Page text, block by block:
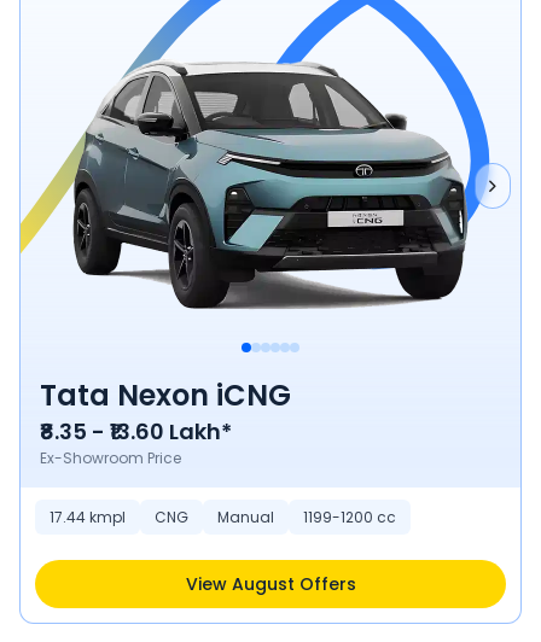
Tata Nexon iCNG
₹8.35 - ₹13.60 Lakh*
Ex-Showroom Price
17.44 kmpl CNG Manual 1199-1200 cc
View August Offers